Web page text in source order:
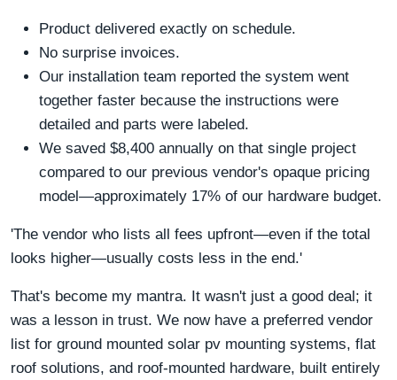
Product delivered exactly on schedule.
No surprise invoices.
Our installation team reported the system went
together faster because the instructions were
detailed and parts were labeled.
We saved $8,400 annually on that single project
compared to our previous vendor's opaque pricing
model—approximately 17% of our hardware budget.
'The vendor who lists all fees upfront—even if the total
looks higher—usually costs less in the end.'
That's become my mantra. It wasn't just a good deal; it
was a lesson in trust. We now have a preferred vendor
list for ground mounted solar pv mounting systems, flat
roof solutions, and roof-mounted hardware, built entirely